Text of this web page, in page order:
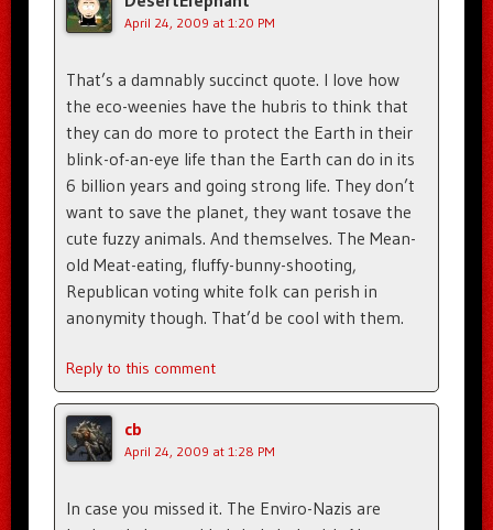
April 24, 2009 at 1:20 PM
That’s a damnably succinct quote. I love how
the eco-weenies have the hubris to think that
they can do more to protect the Earth in their
blink-of-an-eye life than the Earth can do in its
6 billion years and going strong life. They don’t
want to save the planet, they want tosave the
cute fuzzy animals. And themselves. The Mean-
old Meat-eating, fluffy-bunny-shooting,
Republican voting white folk can perish in
anonymity though. That’d be cool with them.
Reply to this comment
cb
April 24, 2009 at 1:28 PM
In case you missed it. The Enviro-Nazis are